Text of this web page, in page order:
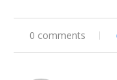
0 comments